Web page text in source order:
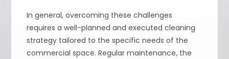
In general, overcoming these challenges
requires a well-planned and executed cleaning
strategy tailored to the specific needs of the
commercial space. Regular maintenance, the